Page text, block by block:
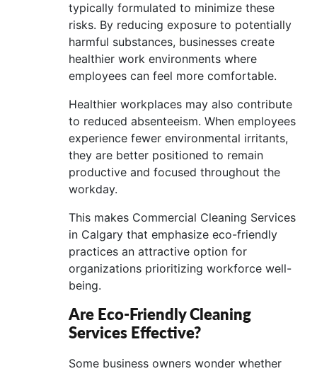
typically formulated to minimize these
risks. By reducing exposure to potentially
harmful substances, businesses create
healthier work environments where
employees can feel more comfortable.
Healthier workplaces may also contribute
to reduced absenteeism. When employees
experience fewer environmental irritants,
they are better positioned to remain
productive and focused throughout the
workday.
This makes Commercial Cleaning Services
in Calgary that emphasize eco-friendly
practices an attractive option for
organizations prioritizing workforce well-
being.
Are Eco-Friendly Cleaning
Services Effective?
Some business owners wonder whether